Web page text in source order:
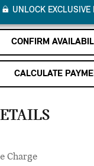
UNLOCK EXCLUSIVE
CONFIRM
CALCULATE
Charge